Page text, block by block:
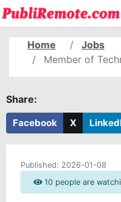
Home
Jobs
Member of
Share:
Facebook X
Published: 2026-01-08
10 people are